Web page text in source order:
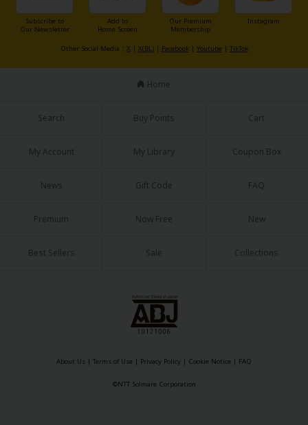
Subscribe to
Our Newsletter
Add to
Home Screen
Our Premium
Membership
Instagram
Other Social Media： X | X(BL)| Facebook| Youtube | TikTok
Home
Search Buy Points Cart
My Account My Library Coupon Box
News Gift Code FAQ
Premium Now Free New
Best Sellers Sale Collections
About Us | Terms of Use | Privacy Policy | Cookie Notice | FAQ
©NTT Solmare Corporation